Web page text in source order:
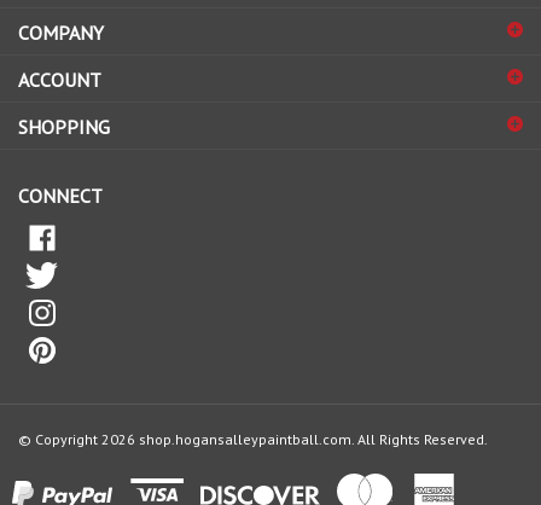
to
up
our
COMPANY
ACCOUNT
SHOPPING
CONNECT